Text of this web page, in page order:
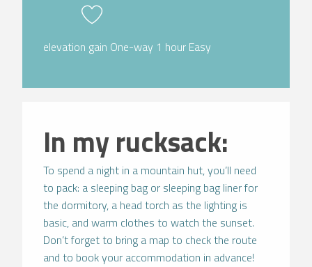
elevation gain One-way 1 hour Easy
In my rucksack:
To spend a night in a mountain hut, you’ll need
to pack: a sleeping bag or sleeping bag liner for
the dormitory, a head torch as the lighting is
basic, and warm clothes to watch the sunset.
Don’t forget to bring a map to check the route
and to book your accommodation in advance!